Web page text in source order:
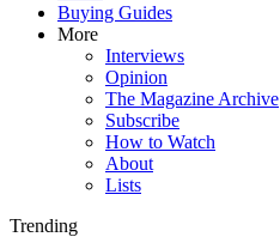
Buying Guides
More
Interviews
Opinion
The Magazine Archive
Subscribe
How to Watch
About
Lists
Trending